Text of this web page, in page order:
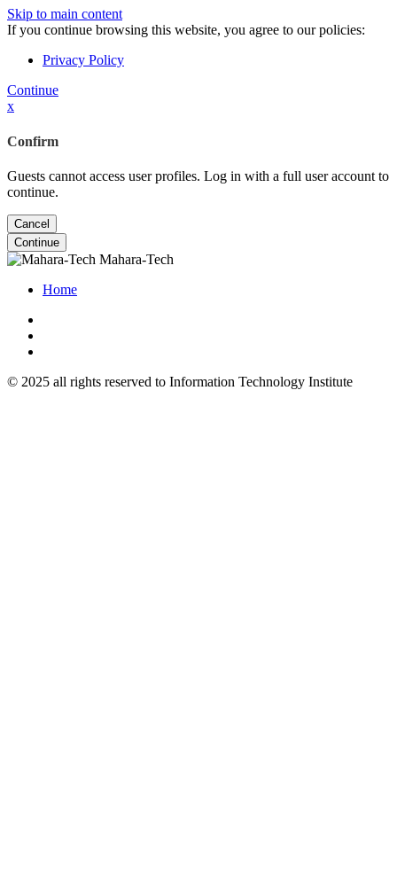
Skip to main content
If you continue browsing this website, you agree to our policies:
Privacy Policy
Continue
x
Confirm
Guests cannot access user profiles. Log in with a full user account to
continue.
Cancel
Continue
Mahara-Tech
Home
© 2025 all rights reserved to Information Technology Institute